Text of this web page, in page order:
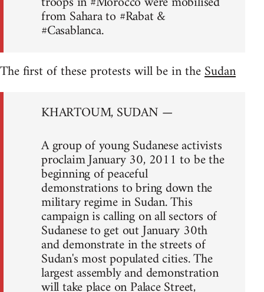
from Sahara to #Rabat &
#Casablanca.
The first of these protests will be in theSudan
KHARTOUM, SUDAN —
A group of young Sudanese activists
proclaim January 30, 2011 to be the
beginning of peaceful
demonstrations to bring down the
military regime in Sudan. This
campaign is calling on all sectors of
Sudanese to get out January 30th
and demonstrate in the streets of
Sudan's most populated cities. The
largest assembly and demonstration
will take place on Palace Street,